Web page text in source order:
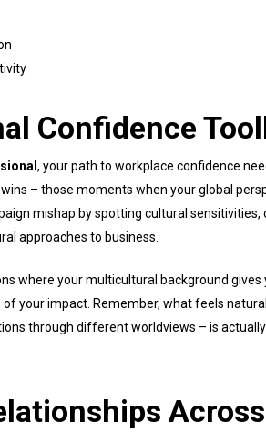
Confidence
, your path to workplace confidence
– those moments when your global
mishap by spotting cultural sensitivities,
approaches to business.
where your multicultural background gives
your impact. Remember, what feels
through different worldviews – is
Across